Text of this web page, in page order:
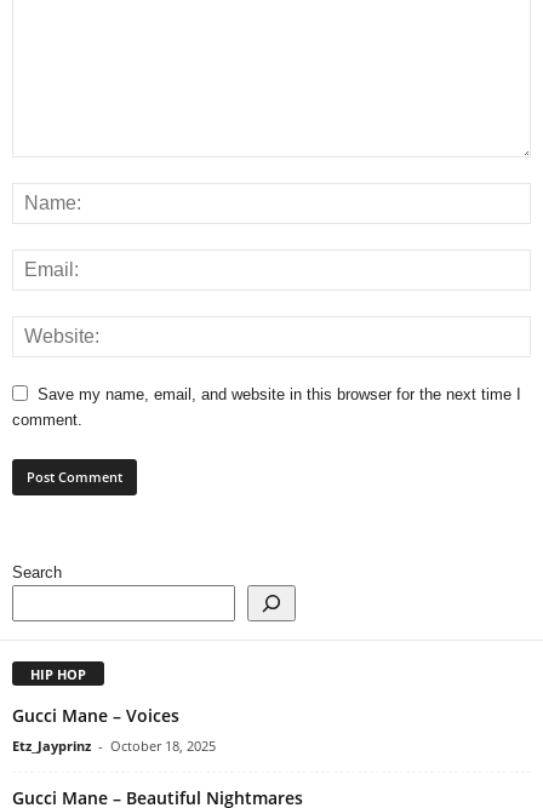
Save my name, email, and website in this browser for the next time I
comment.
Search
HIP HOP
Gucci Mane – Voices
Etz_Jayprinz - October 18, 2025
Gucci Mane – Beautiful Nightmares